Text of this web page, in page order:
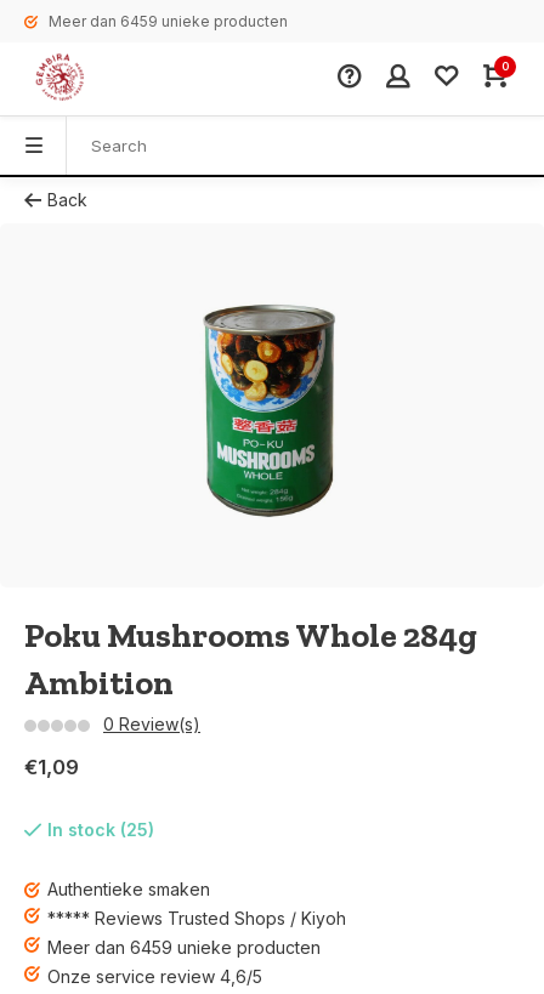
Meer dan 6459 unieke producten
0
Back
Poku Mushrooms Whole 284g
Ambition
0 Review(s)
€1,09
In stock (25)
Authentieke smaken
***** Reviews Trusted Shops / Kiyoh
Meer dan 6459 unieke producten
Onze service review 4,6/5